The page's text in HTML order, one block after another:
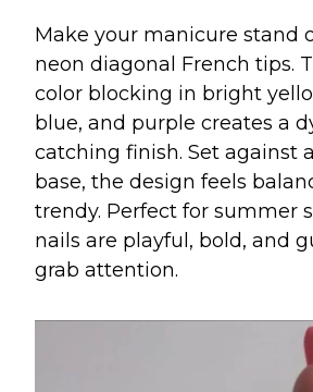
Make your manicure stand
neon diagonal French tips.
color blocking in bright
blue, and purple creates a
catching finish. Set against
base, the design feels
trendy. Perfect for summer
nails are playful, bold, and
grab attention.